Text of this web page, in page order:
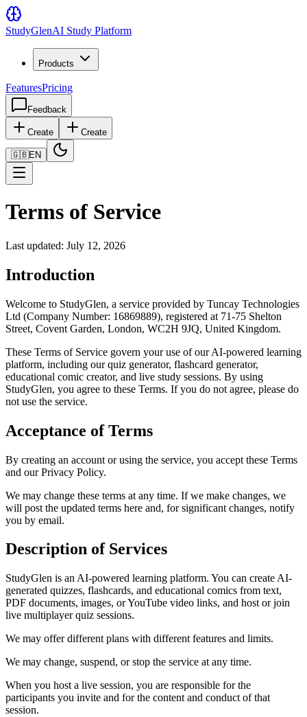
StudyGlenAI Study Platform
Products
FeaturesPricing
Feedback
Create Create
🇬🇧EN
Terms of Service
Last updated: July 12, 2026
Introduction
Welcome to StudyGlen, a service provided by Tuncay Technologies
Ltd (Company Number: 16869889), registered at 71-75 Shelton
Street, Covent Garden, London, WC2H 9JQ, United Kingdom.
These Terms of Service govern your use of our AI-powered learning
platform, including our quiz generator, flashcard generator,
educational comic creator, and live study sessions. By using
StudyGlen, you agree to these Terms. If you do not agree, please do
not use the service.
Acceptance of Terms
By creating an account or using the service, you accept these Terms
and our Privacy Policy.
We may change these terms at any time. If we make changes, we
will post the updated terms here and, for significant changes, notify
you by email.
Description of Services
StudyGlen is an AI-powered learning platform. You can create AI-
generated quizzes, flashcards, and educational comics from text,
PDF documents, images, or YouTube video links, and host or join
live multiplayer quiz sessions.
We may offer different plans with different features and limits.
We may change, suspend, or stop the service at any time.
When you host a live session, you are responsible for the
participants you invite and for the content and conduct of that
session.